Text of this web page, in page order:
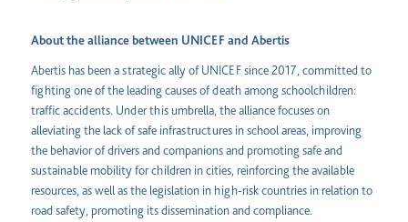
About the alliance between UNICEF and Abertis
Abertis has been a strategic ally of UNICEF since 2017, committed to
fighting one of the leading causes of death among schoolchildren:
traffic accidents. Under this umbrella, the alliance focuses on
alleviating the lack of safe infrastructures in school areas, improving
the behavior of drivers and companions and promoting safe and
sustainable mobility for children in cities, reinforcing the available
resources, as well as the legislation in high-risk countries in relation to
road safety, promoting its dissemination and compliance.